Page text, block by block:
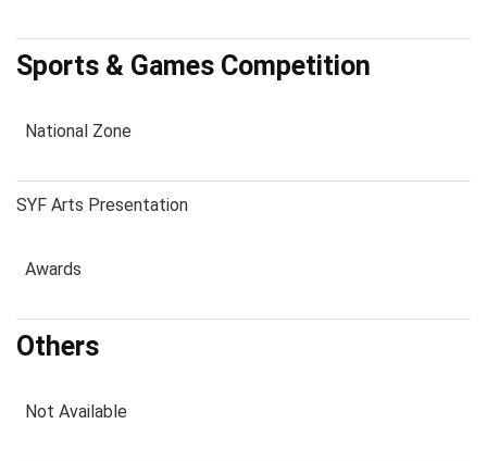
Sports & Games Competition
National Zone
SYF Arts Presentation
Awards
Others
Not Available